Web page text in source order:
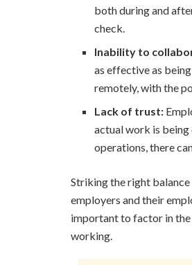
both during and
check.
Inability to
as effective as
remotely, with the
Lack of trust:
actual work is
operations, there
Striking the right
employers and their
important to factor in
working.